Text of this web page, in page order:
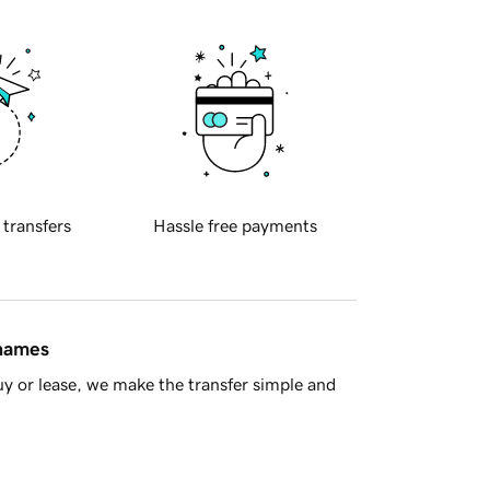
transfers Hassle free payments
or lease, we make the transfer simple and